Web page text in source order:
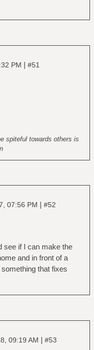
PM | #51
spiteful towards others is
07:56 PM | #52
see if I can make the
and in front of a
that fixes
09:19 AM | #53